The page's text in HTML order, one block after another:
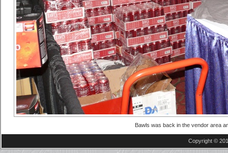
Bawls was back in the vendor area
Copyright ©